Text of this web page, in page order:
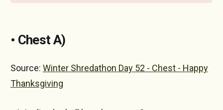
• Chest A)
Source: Winter Shredathon Day 52 - Chest - Happy
Thanksgiving